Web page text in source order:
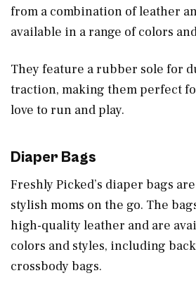
from a combination of leather
available in a range of colors
They feature a rubber sole for
traction, making them perfect
love to run and play.
Diaper Bags
Freshly Picked’s diaper bags
stylish moms on the go. The
high-quality leather and are
colors and styles, including
crossbody bags.